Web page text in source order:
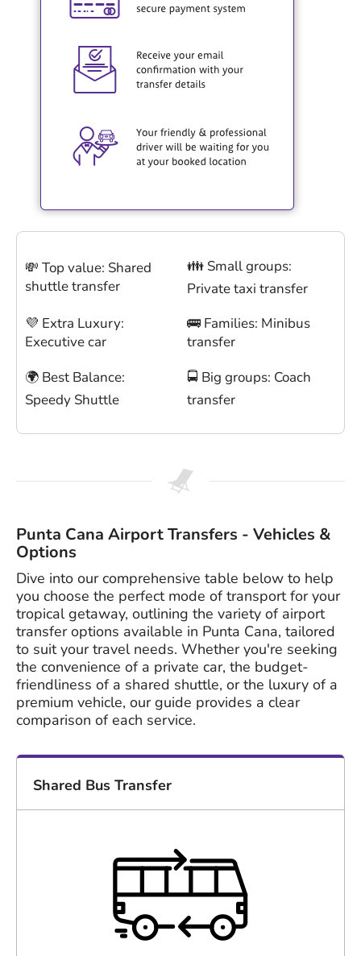
💸 Top value: Shared
shuttle transfer
👪 Small groups:
Private taxi transfer
💜 Extra Luxury:
Executive car
🚌 Families: Minibus
transfer
🌍 Best Balance:
Speedy Shuttle
🚍 Big groups: Coach
transfer
Punta Cana Airport Transfers - Vehicles &
Options
Dive into our comprehensive table below to help
you choose the perfect mode of transport for your
tropical getaway, outlining the variety of airport
transfer options available in Punta Cana, tailored
to suit your travel needs. Whether you're seeking
the convenience of a private car, the budget-
friendliness of a shared shuttle, or the luxury of a
premium vehicle, our guide provides a clear
comparison of each service.
Shared Bus Transfer